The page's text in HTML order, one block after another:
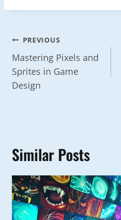
Post
Navigation
PREVIOUS
Mastering Pixels and
Sprites in Game
Design
Similar Posts